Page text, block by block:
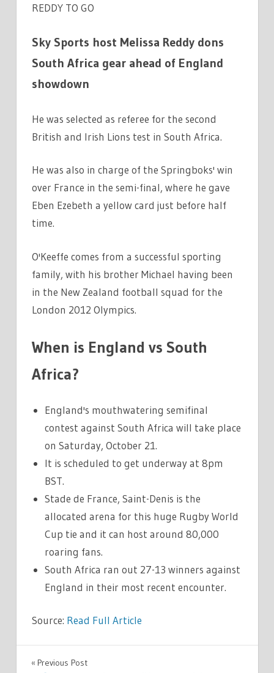
REDDY TO GO
Sky Sports host Melissa Reddy dons
South Africa gear ahead of England
showdown
He was selected as referee for the second
British and Irish Lions test in South Africa.
He was also in charge of the Springboks' win
over France in the semi-final, where he gave
Eben Ezebeth a yellow card just before half
time.
O'Keeffe comes from a successful sporting
family, with his brother Michael having been
in the New Zealand football squad for the
London 2012 Olympics.
When is England vs South
Africa?
England's mouthwatering semifinal
contest against South Africa will take place
on Saturday, October 21.
It is scheduled to get underway at 8pm
BST.
Stade de France, Saint-Denis is the
allocated arena for this huge Rugby World
Cup tie and it can host around 80,000
roaring fans.
South Africa ran out 27-13 winners against
England in their most recent encounter.
Source: Read Full Article
SPORT
Post
Previous Post